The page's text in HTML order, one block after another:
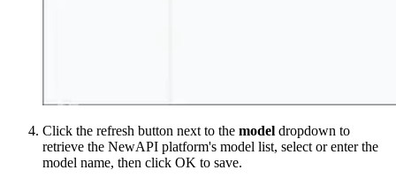
Click the refresh button next to the model dropdown to
retrieve the NewAPI platform's model list, select or enter the
model name, then click OK to save.